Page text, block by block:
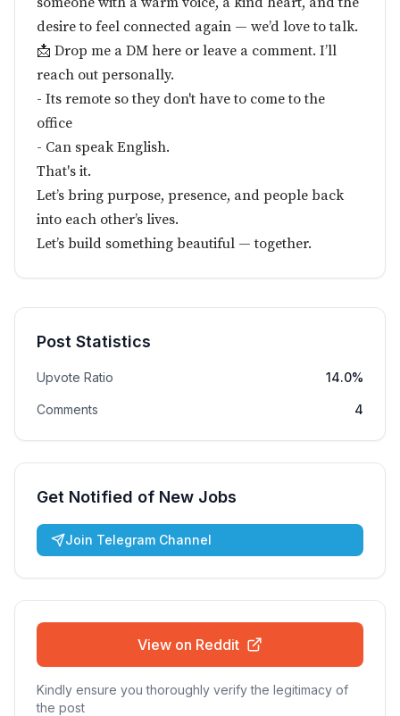
desire to feel connected again — we’d love to talk.
📩 Drop me a DM here or leave a comment. I’ll
reach out personally.
- Its remote so they don't have to come to the
office
- Can speak English.
That's it.
Let’s bring purpose, presence, and people back
into each other’s lives.
Let’s build something beautiful — together.
Post Statistics
Upvote Ratio 14.0%
Comments 4
Get Notified of New Jobs
Join Telegram Channel
View on Reddit
Kindly ensure you thoroughly verify the legitimacy of
the post